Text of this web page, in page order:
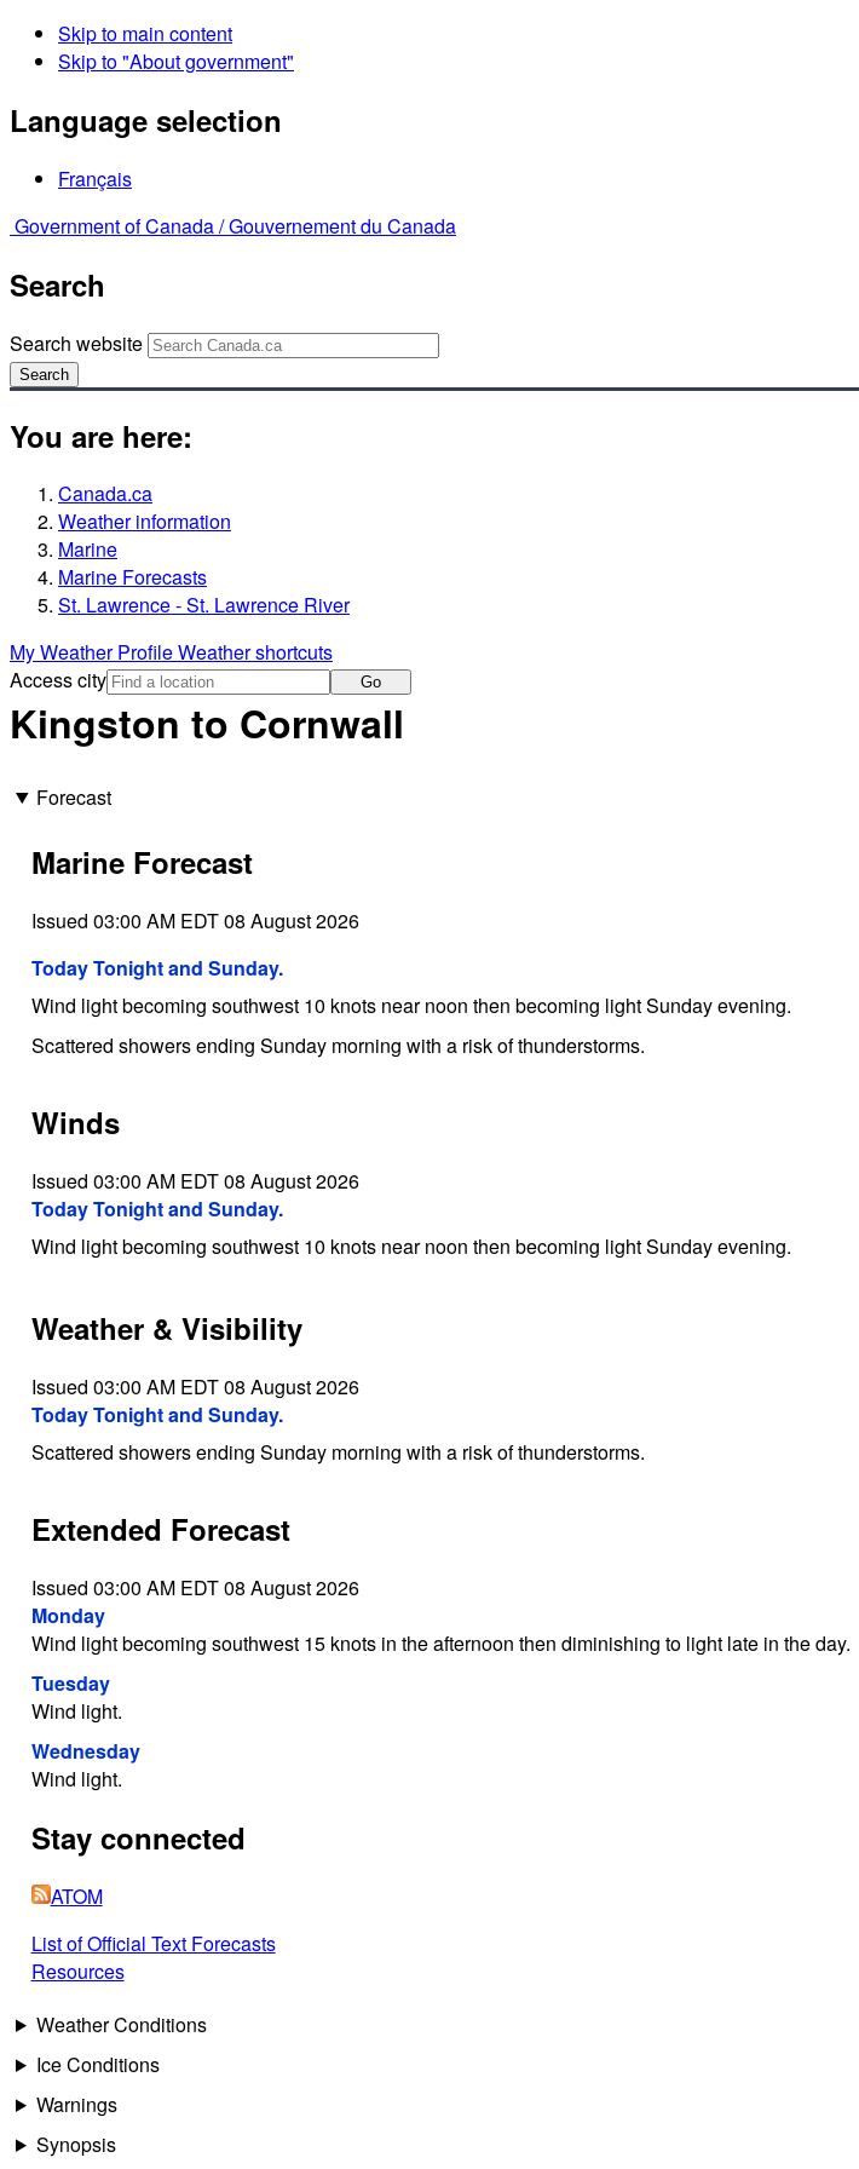
Skip to main content
Skip to "About government"
Language selection
Français
Government of Canada /Gouvernement du Canada
Search
Search website
Search
You are here:
Canada.ca
Weather information
Marine
Marine Forecasts
St. Lawrence - St. Lawrence River
My Weather ProfileWeather shortcuts
Access city
Go
Kingston to Cornwall
Forecast
Marine Forecast
Issued 03:00 AM EDT 08 August 2026
Today Tonight and Sunday.
Wind light becoming southwest 10 knots near noon then becoming light Sunday evening.
Scattered showers ending Sunday morning with a risk of thunderstorms.
Winds
Issued 03:00 AM EDT 08 August 2026
Today Tonight and Sunday.
Wind light becoming southwest 10 knots near noon then becoming light Sunday evening.
Weather & Visibility
Issued 03:00 AM EDT 08 August 2026
Today Tonight and Sunday.
Scattered showers ending Sunday morning with a risk of thunderstorms.
Extended Forecast
Issued 03:00 AM EDT 08 August 2026
Monday
Wind light becoming southwest 15 knots in the afternoon then diminishing to light late in the day.
Tuesday
Wind light.
Wednesday
Wind light.
Stay connected
ATOM
List of Official Text Forecasts
Resources
Weather Conditions
Ice Conditions
Warnings
Synopsis